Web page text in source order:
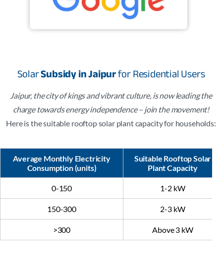
SolarSubsidy in Jaipurfor Residential Users
Jaipur, the city of kings and vibrant culture, is now leading the
charge towards energy independence – join the movement!
Here is the suitable rooftop solar plant capacity for households:
Average Monthly Electricity
Consumption (units)
Suitable Rooftop Solar
Plant Capacity
0-150 1-2 kW
150-300 2-3 kW
>300 Above 3 kW